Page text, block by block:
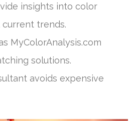
insights into color
trends.
MyColorAnalysis.com
solutions.
avoids expensive